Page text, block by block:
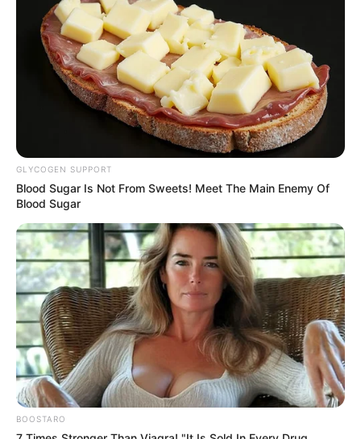
Contact
Advertise
Recent News
eThekwini water tanker driver charged with
murder after boy killed in Adams Mission
AUGUST 3, 2026
Caught Red-Handed: Hidden Camera Footage
Demanded After Fadiel Adams’ Bombshell
JULY 27, 2026
Mpumelelo Mseleku Showers First Wife Tiirelo
Kale With Love Amid Amahle Biyela Separation
Rumours
JULY 27, 2026
Julius Malema Makes Unbelievable
Announcement That Has Political Rivals
Trembling
JULY 27, 2026
GLYCOGEN SUPPORT
Blood Sugar Is Not From Sweets! Meet The Main Enemy Of
Blood Sugar
BOOSTARO